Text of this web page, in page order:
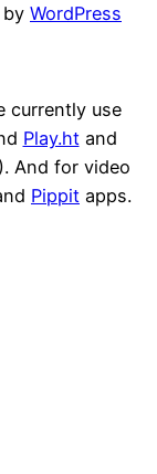
by WordPress
currently use
Play.htand
And for video
Pippit apps.